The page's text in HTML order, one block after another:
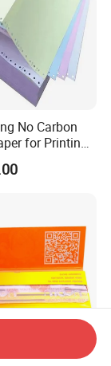
No Carbon
for Printing